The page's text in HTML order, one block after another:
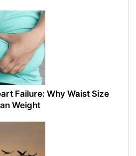
Failure: Why Waist Size
Weight